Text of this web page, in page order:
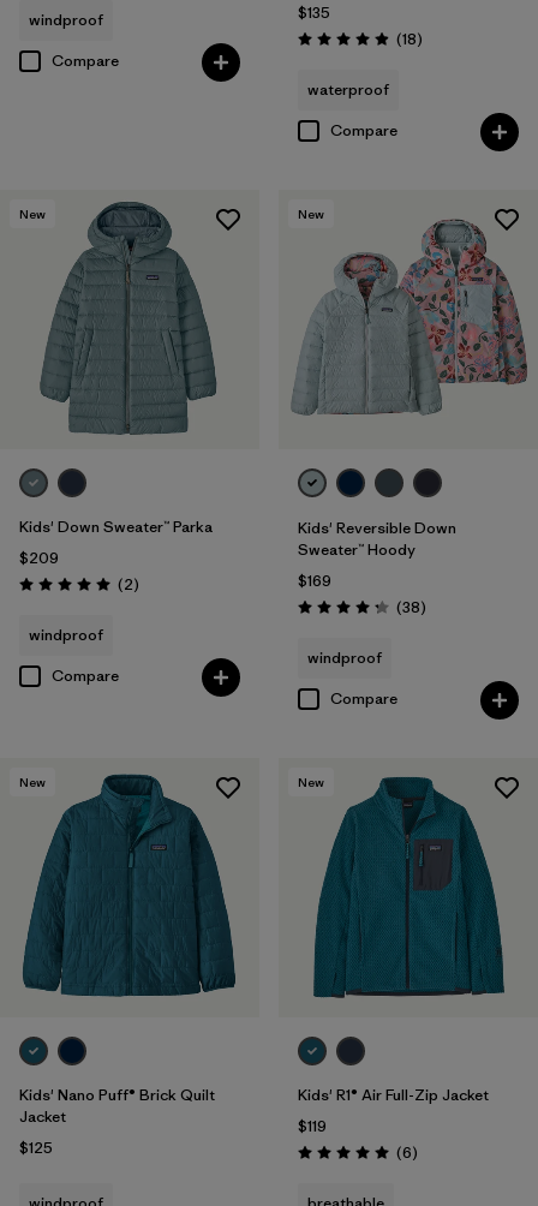
windproof
Compare
$135
Rating: 4.9 / 5 (18Reviews
)
waterproof
Compare
New
Kids' Down Sweater™ Parka
$209
Rating: 5.0 / 5 (2Reviews
)
windproof
Compare
New
Kids' Reversible Down
Sweater™ Hoody
$169
Rating: 4.3 / 5 (38Reviews
)
windproof
Compare
New
Kids' Nano Puff® Brick Quilt
Jacket
$125
New
Kids' R1® Air Full-Zip Jacket
$119
Rating: 5.0 / 5 (6Reviews
)